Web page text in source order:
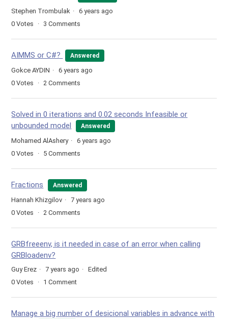
Stephen Trombulak
6 years ago
0 Votes 3 Comments
AIMMS or C#? Answered
Gokce AYDIN
6 years ago
0 Votes 2 Comments
Solved in 0 iterations and 0.02 seconds Infeasible or
unbounded model
Answered
Mohamed AlAshery
6 years ago
0 Votes 5 Comments
Fractions Answered
Hannah Khizgilov
7 years ago
0 Votes 2 Comments
GRBfreeenv, is it needed in case of an error when calling
GRBloadenv?
Guy Erez 7 years ago
Edited
0 Votes 1 Comment
Manage a big number of desicional variables in advance with